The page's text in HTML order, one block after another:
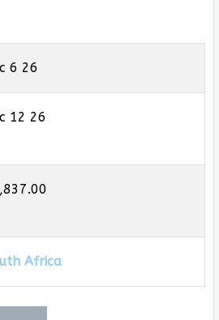
6 26
12 26
Africa